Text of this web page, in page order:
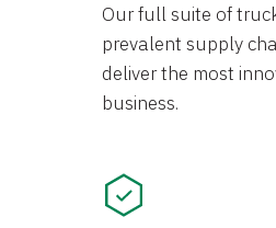
Our full suite of
prevalent supply
deliver the most
business.